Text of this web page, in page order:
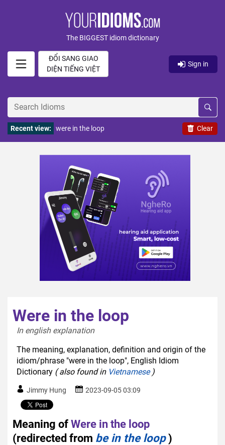
The BIGGEST idiom dictionary
ĐỔI SANG GIAO
DIỆN TIẾNG VIỆT
Sign in
Clear
Recent view: were in the loop
Were in the loop
In english explanation
The meaning, explanation, definition and origin of the
idiom/phrase "were in the loop", English Idiom
Dictionary ( also found in Vietnamese)
Jimmy Hung 2023-09-05 03:09
Meaning ofWere in the loop
(redirected from be in the loop)